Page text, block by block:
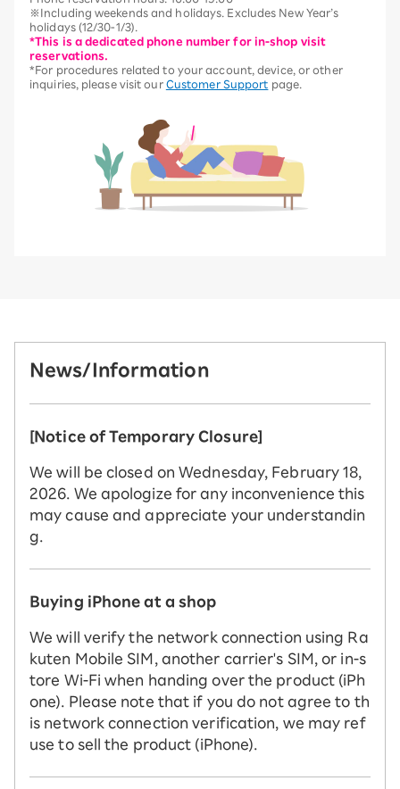
※Including weekends and holidays. Excludes New Year’s
holidays (12/30-1/3).
*This is a dedicated phone number for in-shop visit
reservations.
*For procedures related to your account, device, or other
inquiries, please visit our Customer Support page.
News/Information
[Notice of Temporary Closure]
We will be closed on Wednesday, February 18,
2026. We apologize for any inconvenience this
may cause and appreciate your understandin
g.
Buying iPhone at a shop
We will verify the network connection using Ra
kuten Mobile SIM, another carrier's SIM, or in-s
tore Wi-Fi when handing over the product (iPh
one). Please note that if you do not agree to th
is network connection verification, we may ref
use to sell the product (iPhone).